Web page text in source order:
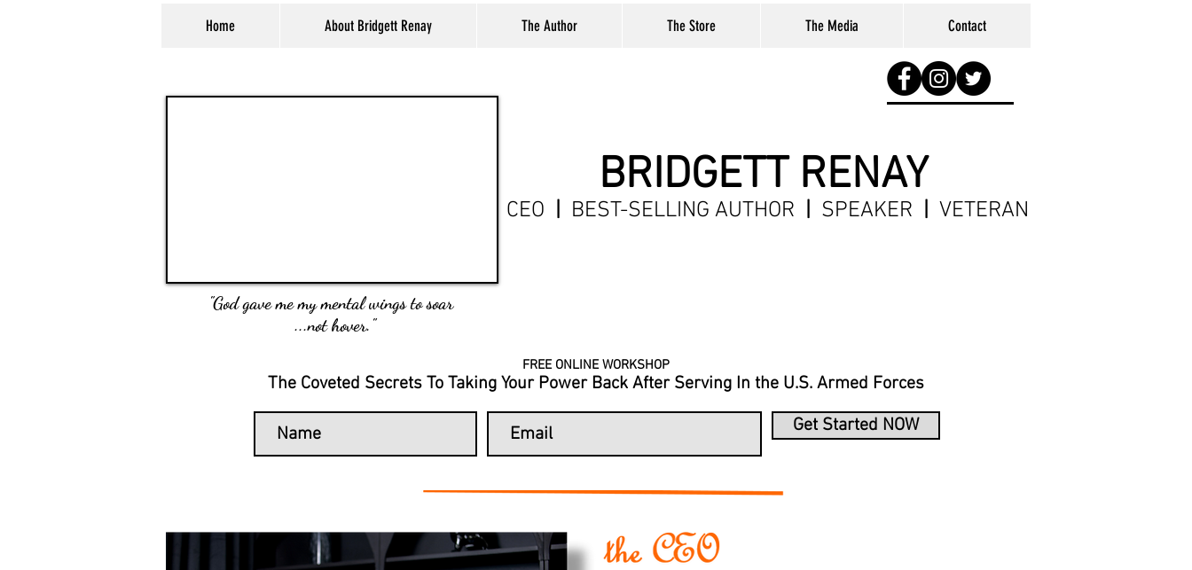
Home About Bridgett Renay The Author The Store The Media Contact
BRIDGETT RENAY
CEO | BEST-SELLING AUTHOR | SPEAKER | VETERAN
"God gave me my mental wings to soar
...not hover."
FREE ONLINE WORKSHOP
The Coveted Secrets To Taking Your Power Back After Serving In the U.S. Armed Forces
Get Started NOW